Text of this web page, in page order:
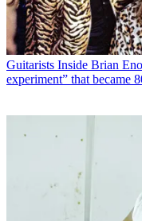
Guitarists Inside Brian
experiment” that became